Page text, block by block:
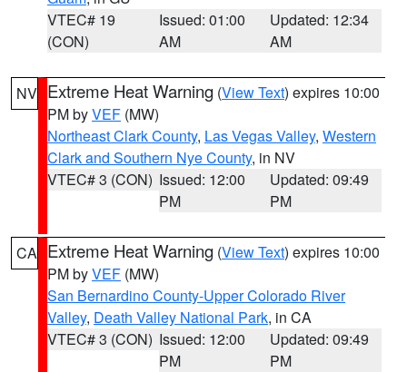
VTEC# 19
(CON)
Issued: 01:00
AM
Updated: 12:34
AM
NV Extreme Heat Warning (View Text) expires 10:00
PM byVEF (MW)
Northeast Clark County, Las Vegas Valley, Western
Clark and Southern Nye County, in NV
VTEC# 3 (CON) Issued: 12:00
PM
Updated: 09:49
PM
CA Extreme Heat Warning (View Text) expires 10:00
PM byVEF (MW)
San Bernardino County-Upper Colorado River
Valley, Death Valley National Park, in CA
VTEC# 3 (CON) Issued: 12:00
PM
Updated: 09:49
PM